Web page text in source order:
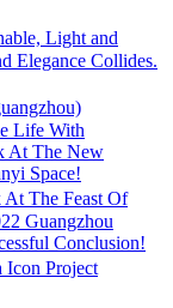
Light and
Elegance Collides.
Life With
At The New
Space!
The Feast Of
Guangzhou
Conclusion!
Icon Project